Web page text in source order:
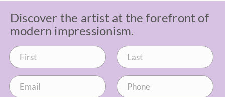
Discover the artist at the forefront of
modern impressionism.